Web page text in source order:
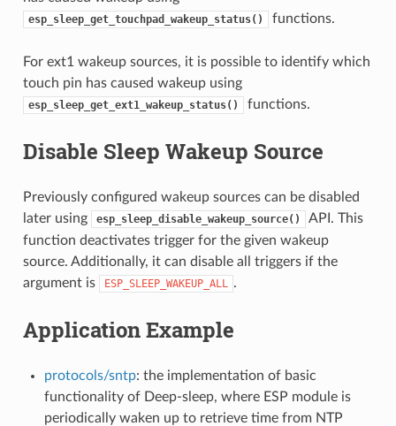
esp_sleep_get_touchpad_wakeup_status() functions.
For ext1 wakeup sources, it is possible to identify which
touch pin has caused wakeup using
esp_sleep_get_ext1_wakeup_status() functions.
Disable Sleep Wakeup Source
Previously configured wakeup sources can be disabled
later using
esp_sleep_disable_wakeup_source()
API. This
function deactivates trigger for the given wakeup
source. Additionally, it can disable all triggers if the
argument is
ESP_SLEEP_WAKEUP_ALL .
Application Example
protocols/sntp: the implementation of basic
functionality of Deep-sleep, where ESP module is
periodically waken up to retrieve time from NTP